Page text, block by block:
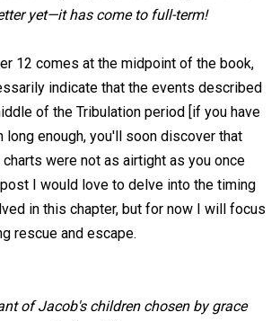
yet—it has come to full-term!
12 comes at the midpoint of the book,
indicate that the events described
of the Tribulation period [if you have
long enough, you'll soon discover that
were not as airtight as you once
I would love to delve into the timing
in this chapter, but for now I will focus
rescue and escape.
of Jacob's children chosen by grace